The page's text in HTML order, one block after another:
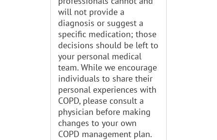
will not provide a
diagnosis or suggest a
specific medication; those
decisions should be left to
your personal medical
team. While we encourage
individuals to share their
personal experiences with
COPD, please consult a
physician before making
changes to your own
COPD management plan.